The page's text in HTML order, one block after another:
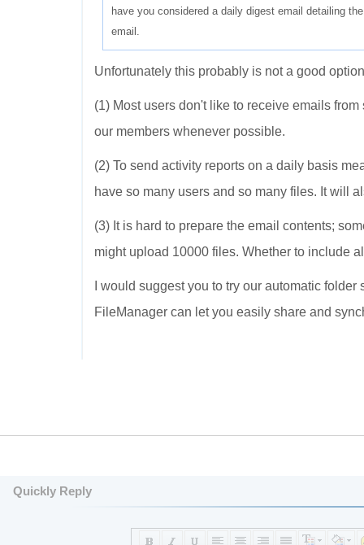
have you considered a daily digest email detailing
email.
Unfortunately this probably is not a good
(1) Most users don't like to receive emails
our members whenever possible.
(2) To send activity reports on a daily basis
have so many users and so many files. It will
(3) It is hard to prepare the email contents;
might upload 10000 files. Whether to include
I would suggest you to try our automatic
FileManager can let you easily share and
Quickly Reply